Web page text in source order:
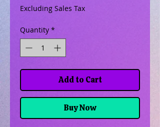
Excluding Sales Tax
Quantity *
Add to Cart
Buy Now